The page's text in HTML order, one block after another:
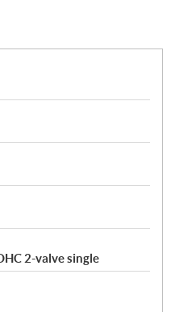
2-valve single